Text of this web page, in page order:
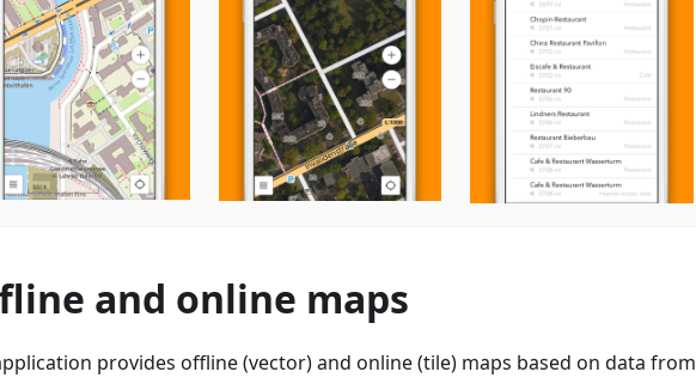
and online maps
provides offline (vector) and online (tile) maps based on data from